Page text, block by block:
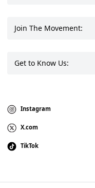
Join The Movement:
Get to Know Us:
Instagram
X.com
TikTok